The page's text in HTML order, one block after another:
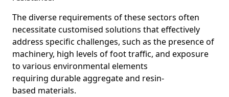
The diverse requirements of these sectors often
necessitate customised solutions that effectively
address specific challenges, such as the presence of
machinery, high levels of foot traffic, and exposure
to various environmental elements
requiring durable aggregate and resin-
based materials.